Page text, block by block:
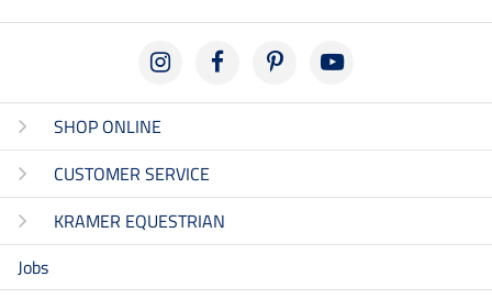
SHOP ONLINE
CUSTOMER SERVICE
KRAMER EQUESTRIAN
Jobs